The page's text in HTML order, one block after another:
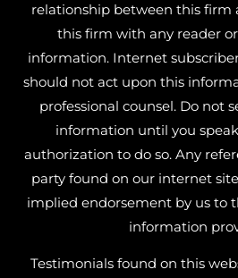
relationship between this firm
this firm with any reader
information. Internet
should not act upon this
professional counsel. Do not
information until you
authorization to do so. Any
party found on our internet
implied endorsement by us to
information
Testimonials found on this